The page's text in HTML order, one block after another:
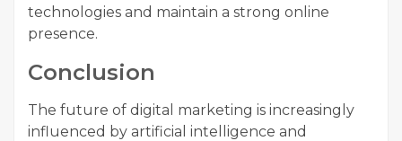
technologies and maintain a strong online
presence.
Conclusion
The future of digital marketing is increasingly
influenced by artificial intelligence and